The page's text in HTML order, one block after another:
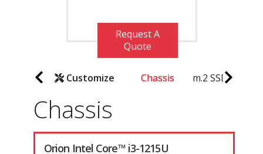
Request A
Quote
Customize Chassis m.2 SSD
Chassis
Orion Intel Core™ i3-1215U